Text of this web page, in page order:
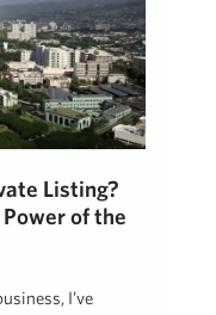
Listing?
of the
I’ve